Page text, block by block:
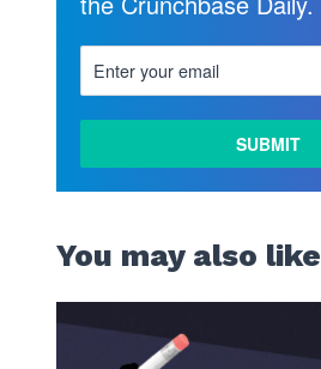
You may also like